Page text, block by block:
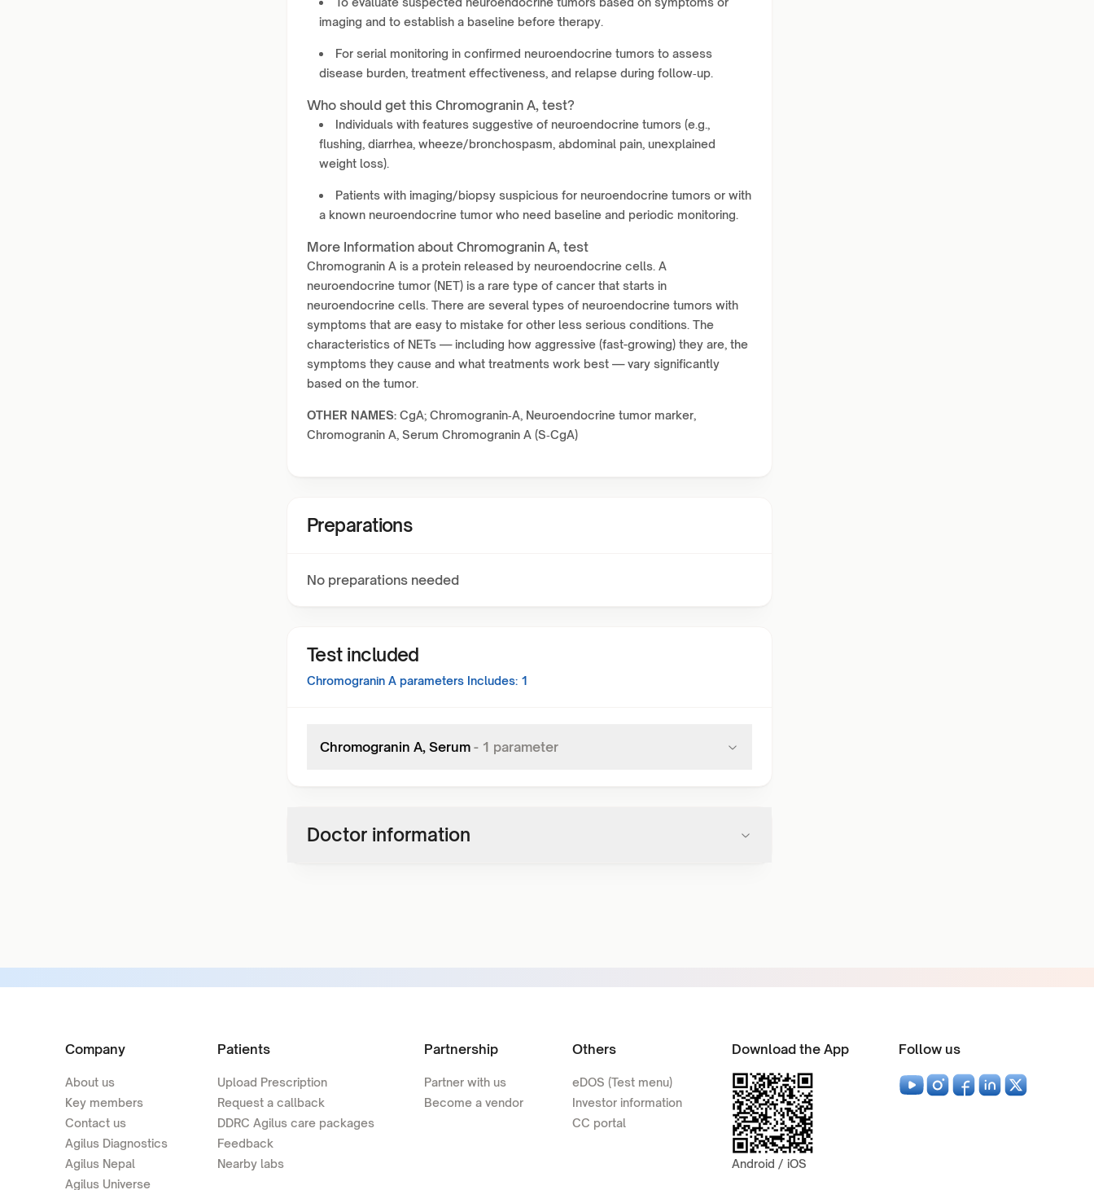
imaging and to establish a baseline before therapy.
For serial monitoring in confirmed neuroendocrine tumors to assess
disease burden, treatment effectiveness, and relapse during follow‑up.
Who should get this Chromogranin A, test?
Individuals with features suggestive of neuroendocrine tumors (e.g.,
flushing, diarrhea, wheeze/bronchospasm, abdominal pain, unexplained
weight loss).
Patients with imaging/biopsy suspicious for neuroendocrine tumors or with
a known neuroendocrine tumor who need baseline and periodic monitoring.
More Information about Chromogranin A, test
Chromogranin A is a protein released by neuroendocrine cells. A
neuroendocrine tumor (NET) is a rare type of cancer that starts in
neuroendocrine cells. There are several types of neuroendocrine tumors with
symptoms that are easy to mistake for other less serious conditions. The
characteristics of NETs — including how aggressive (fast-growing) they are, the
symptoms they cause and what treatments work best — vary significantly
based on the tumor.
OTHER NAMES: CgA; Chromogranin‑A, Neuroendocrine tumor marker,
Chromogranin A, Serum Chromogranin A (S‑CgA)
Preparations
No preparations needed
Test included
Chromogranin A parameters Includes: 1
Chromogranin A, Serum - 1 parameter
Doctor information
Company
About us
Key members
Contact us
Agilus Diagnostics
Agilus Nepal
Agilus Universe
Patients
Upload Prescription
Request a callback
DDRC Agilus care packages
Feedback
Nearby labs
Partnership
Partner with us
Become a vendor
Others
eDOS (Test menu)
Investor information
CC portal
Download the App
Android / iOS
Follow us